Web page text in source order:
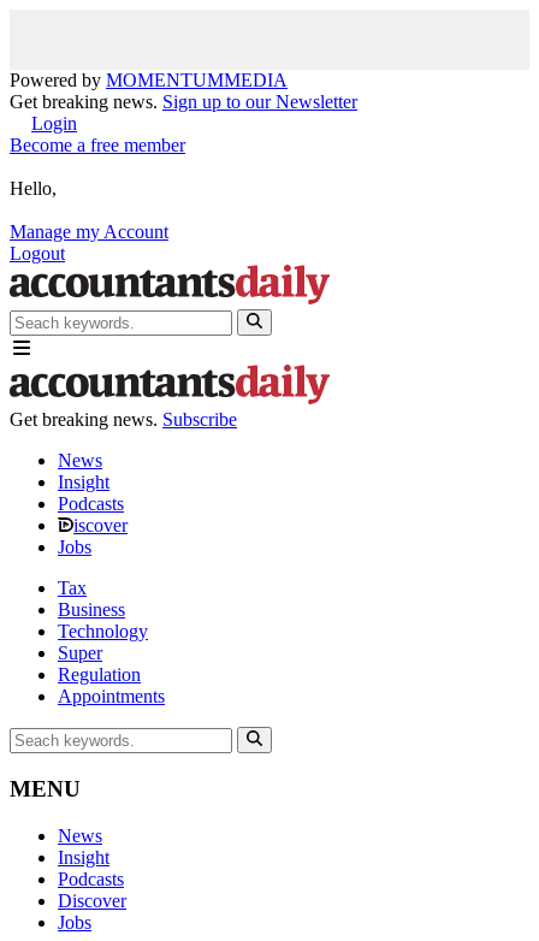
Powered by MOMENTUMMEDIA
Get breaking news. Sign up to our Newsletter
Login
Become a free member
Hello,
Manage my Account
Logout
Get breaking news. Subscribe
News
Insight
Podcasts
iscover
Jobs
Tax
Business
Technology
Super
Regulation
Appointments
MENU
News
Insight
Podcasts
Discover
Jobs